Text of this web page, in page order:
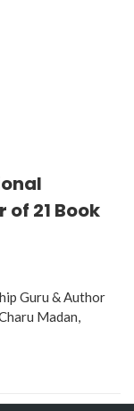
21 Book
Guru & Author
Madan,